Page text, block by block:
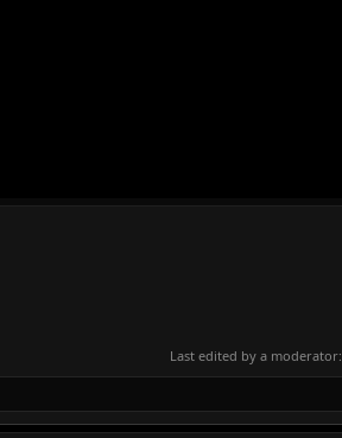
Last edited by a moderator: